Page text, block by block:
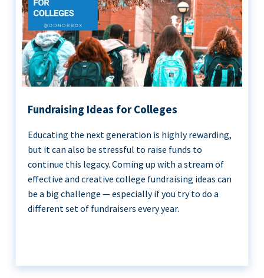
Fundraising Ideas for Colleges
Educating the next generation is highly rewarding,
but it can also be stressful to raise funds to
continue this legacy. Coming up with a stream of
effective and creative college fundraising ideas can
be a big challenge — especially if you try to do a
different set of fundraisers every year.